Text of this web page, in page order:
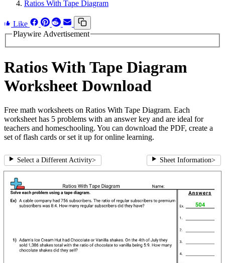
Ratios With Tape Diagram
Like
Playwire Advertisement
Ratios With Tape Diagram
Worksheet Download
Free math worksheets on Ratios With Tape Diagram. Each
worksheet has 5 problems with an answer key and are ideal for
teachers and homeschooling. You can download the PDF, create a
set of flash cards or set it up for online learning.
Select a Different Activity> Sheet Information>